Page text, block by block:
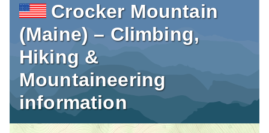
Crocker Mountain
(Maine) – Climbing,
Hiking &
Mountaineering
information